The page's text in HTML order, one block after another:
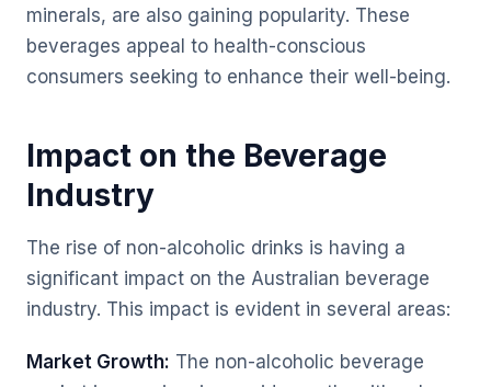
minerals, are also gaining popularity. These
beverages appeal to health-conscious
consumers seeking to enhance their well-being.
Impact on the Beverage
Industry
The rise of non-alcoholic drinks is having a
significant impact on the Australian beverage
industry. This impact is evident in several areas:
Market Growth: The non-alcoholic beverage